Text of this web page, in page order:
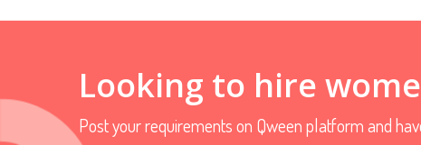
Looking to hire
Post your requirements on Qween platform and